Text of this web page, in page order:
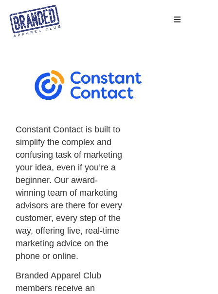
Constant Contact is built to
simplify the complex and
confusing task of marketing
your idea, even if you’re a
beginner. Our award-
winning team of marketing
advisors are there for every
customer, every step of the
way, offering live, real-time
marketing advice on the
phone or online.
Branded Apparel Club
members receive an